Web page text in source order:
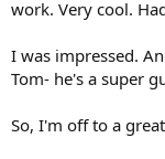
work. Very cool.
I was impressed.
Tom- he's a super
So, I'm off to a